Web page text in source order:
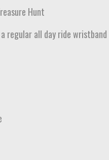
Hunt
regular all day ride wristband